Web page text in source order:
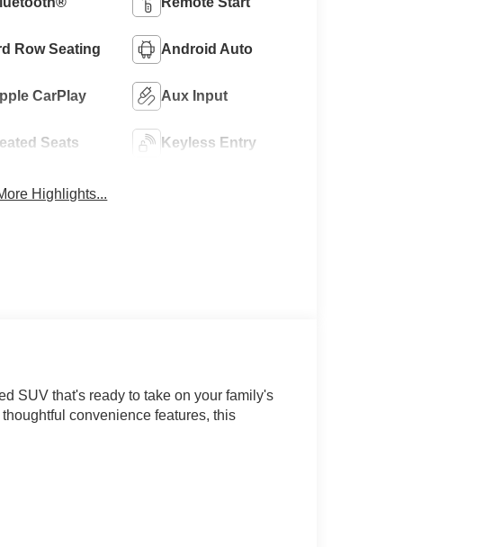
Row Seating Android Auto
CarPlay Aux Input
Seats Keyless Entry
Highlights...
SUV that's ready to take on your family's
convenience features, this